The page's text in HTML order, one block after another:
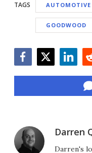
TAGS AUTOMOTIVE
GOODWOOD
Darren
Darren's